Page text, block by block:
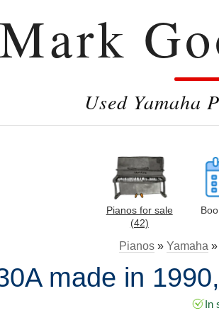
Mark
Used Yamaha
Pianos for sale
(42)
Pianos» Yamaha »
made in
In